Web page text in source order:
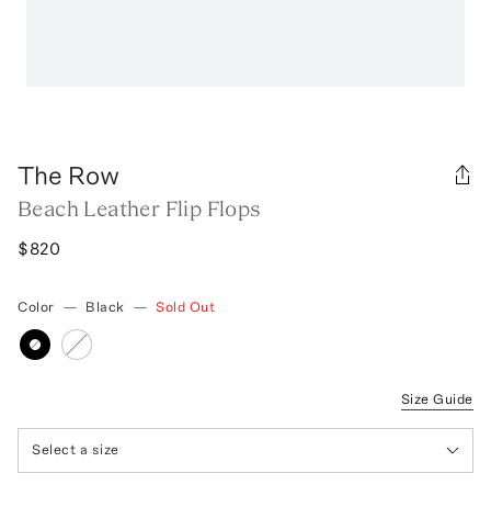
The Row
Beach Leather Flip Flops
$820
Color — Black — Sold Out
Size Guide
Select a size